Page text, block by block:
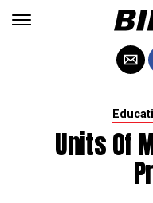
Units Of